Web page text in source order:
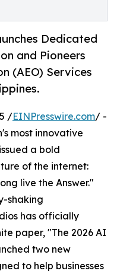
Dedicated
and Pioneers
(AEO) Services
/EINPresswire.com/ -
most innovative
a bold
of the internet:
live the Answer."
shaking
has officially
paper, "The 2026 AI
two new
to help businesses